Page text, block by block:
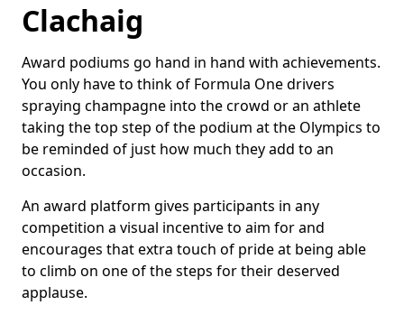
Clachaig
Award podiums go hand in hand with achievements.
You only have to think of Formula One drivers
spraying champagne into the crowd or an athlete
taking the top step of the podium at the Olympics to
be reminded of just how much they add to an
occasion.
An award platform gives participants in any
competition a visual incentive to aim for and
encourages that extra touch of pride at being able
to climb on one of the steps for their deserved
applause.